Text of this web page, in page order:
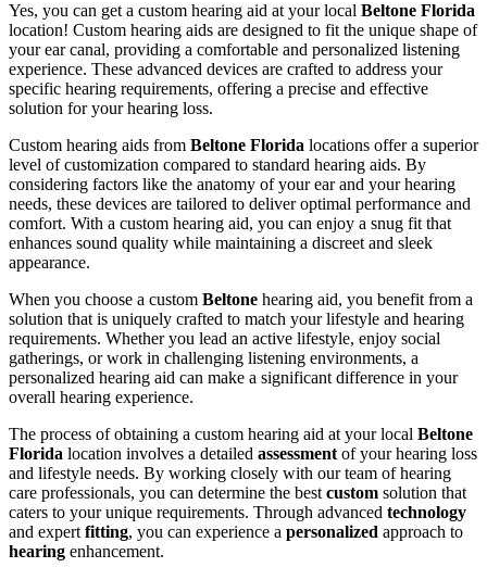
Yes, you can get a custom hearing aid at your local Beltone Florida
location! Custom hearing aids are designed to fit the unique shape of
your ear canal, providing a comfortable and personalized listening
experience. These advanced devices are crafted to address your
specific hearing requirements, offering a precise and effective
solution for your hearing loss.
Custom hearing aids from Beltone Florida locations offer a superior
level of customization compared to standard hearing aids. By
considering factors like the anatomy of your ear and your hearing
needs, these devices are tailored to deliver optimal performance and
comfort. With a custom hearing aid, you can enjoy a snug fit that
enhances sound quality while maintaining a discreet and sleek
appearance.
When you choose a custom Beltone hearing aid, you benefit from a
solution that is uniquely crafted to match your lifestyle and hearing
requirements. Whether you lead an active lifestyle, enjoy social
gatherings, or work in challenging listening environments, a
personalized hearing aid can make a significant difference in your
overall hearing experience.
The process of obtaining a custom hearing aid at your local Beltone
Florida location involves a detailed assessment of your hearing loss
and lifestyle needs. By working closely with our team of hearing
care professionals, you can determine the best custom solution that
caters to your unique requirements. Through advanced technology
and expert fitting, you can experience a personalized approach to
hearing enhancement.